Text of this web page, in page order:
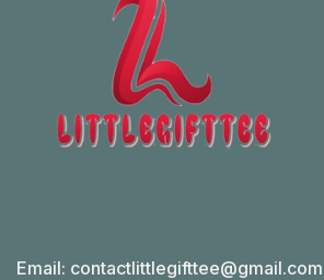
Email: contactlittlegifttee@gmail.com